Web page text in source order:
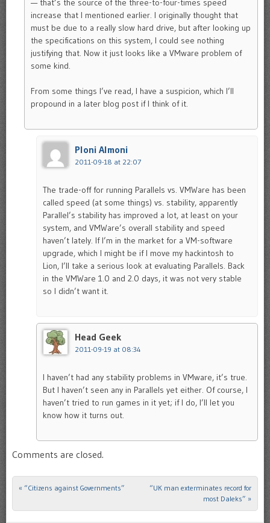
— that’s the source of the three-to-four-times speed
increase that I mentioned earlier. I originally thought that
must be due to a really slow hard drive, but after looking up
the specifications on this system, I could see nothing
justifying that. Now it just looks like a VMware problem of
some kind.
From some things I’ve read, I have a suspicion, which I’ll
propound in a later blog post if I think of it.
Ploni Almoni
2011-09-18 at 22:07
The trade-off for running Parallels vs. VMWare has been
called speed (at some things) vs. stability, apparently
Parallel’s stability has improved a lot, at least on your
system, and VMWare’s overall stability and speed
haven’t lately. If I’m in the market for a VM-software
upgrade, which I might be if I move my hackintosh to
Lion, I’ll take a serious look at evaluating Parallels. Back
in the VMWare 1.0 and 2.0 days, it was not very stable
so I didn’t want it.
Head Geek
2011-09-19 at 08:34
I haven’t had any stability problems in VMware, it’s true.
But I haven’t seen any in Parallels yet either. Of course, I
haven’t tried to run games in it yet; if I do, I’ll let you
know how it turns out.
Comments are closed.
Post navigation
« “Citizens against Governments”
“UK man exterminates record for
most Daleks” »